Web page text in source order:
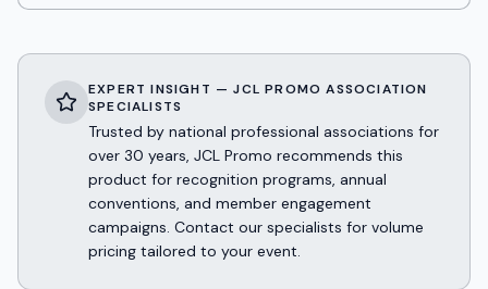
EXPERT INSIGHT — JCL PROMO ASSOCIATION
SPECIALISTS
Trusted by national professional associations for
over 30 years, JCL Promo recommends this
product for recognition programs, annual
conventions, and member engagement
campaigns. Contact our specialists for volume
pricing tailored to your event.